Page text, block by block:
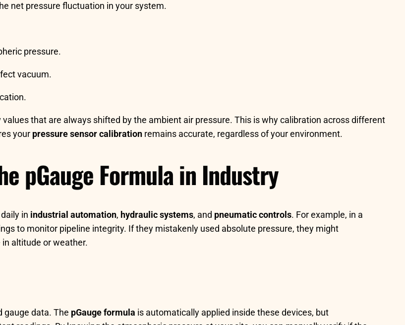
net pressure fluctuation in your system.
pressure.
vacuum.
values that are always shifted by the ambient air pressure. This is why calibration across different
your pressure sensor calibration remains accurate, regardless of your environment.
pGauge Formula in Industry
in industrial automation, hydraulic systems, and pneumatic controls. For example, in a
to monitor pipeline integrity. If they mistakenly used absolute pressure, they might
altitude or weather.
gauge data. The pGauge formula is automatically applied inside these devices, but